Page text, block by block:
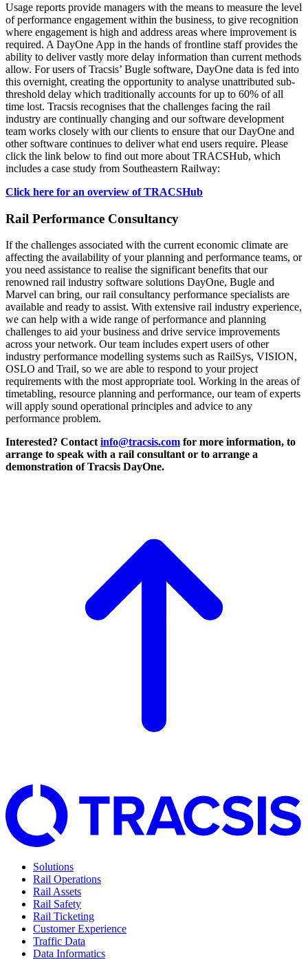
Usage reports provide managers with the means to measure the level
of performance engagement within the business, to give recognition
where engagement is high and address areas where improvement is
required. A DayOne App in the hands of frontline staff provides the
ability to deliver vastly more delay information than current methods
allow. For users of Tracsis’ Bugle software, DayOne data is fed into
this overnight, creating the opportunity to analyse unattributed sub-
threshold delay which traditionally accounts for up to 60% of all
time lost. Tracsis recognises that the challenges facing the rail
industry are continually changing and our software development
team works closely with our clients to ensure that our DayOne and
other software continues to deliver what end users require. Please
click the link below to find out more about TRACSHub, which
includes a case study from Southeastern Railway:
Click here for an overview of TRACSHub
Rail Performance Consultancy
If the challenges associated with the current economic climate are
affecting the availability of your planning and performance teams, or
you need assistance to realise the significant benefits that our
renowned rail industry software solutions DayOne, Bugle and
Marvel can bring, our rail consultancy performance specialists are
available and ready to assist. With extensive rail industry experience,
we can help with a wide range of performance and planning
challenges to aid your business and drive service improvements
across your network. Our team includes expert users of other
industry performance modelling systems such as RailSys, VISION,
OSLO and Trail, so we are able to respond to your project
requirements with the most appropriate tool. Working in the areas of
timetabling, resource planning and performance, our team of experts
will apply sound operational principles and advice to any
performance problem.
Interested? Contact info@tracsis.com for more information, to
arrange to speak with a rail consultant or to arrange a
demonstration of Tracsis DayOne.
Solutions
Rail Operations
Rail Assets
Rail Safety
Rail Ticketing
Customer Experience
Traffic Data
Data Informatics